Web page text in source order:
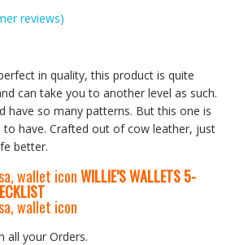
reviews)
in quality, this product is quite
can take you to another level as such.
have so many patterns. But this one is
have. Crafted out of cow leather, just
better.
WILLIE’S WALLETS5-
all your Orders.